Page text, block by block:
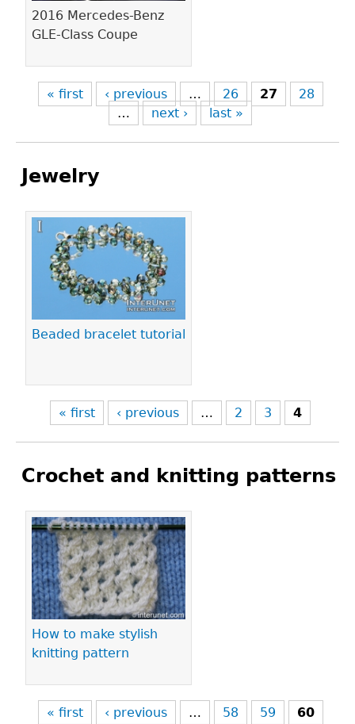
2016 Mercedes-Benz
GLE-Class Coupe
« first ‹ previous … 26 27
28
…
next › last »
Jewelry
Beaded bracelet tutorial
Pages
« first ‹ previous … 2 3 4
Crochet and knitting patterns
How to make stylish
knitting pattern
Pages
« first ‹ previous … 58 59 60